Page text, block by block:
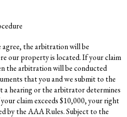
agree, the arbitration will be
our property is located. If your claim
the arbitration will be conducted
that you and we submit to the
a hearing or the arbitrator determines
claim exceeds $10,000, your right
by the AAA Rules. Subject to the